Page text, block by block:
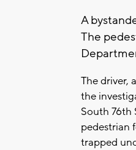
A
The
The driver,
the
South 76th
pedestrian
trapped